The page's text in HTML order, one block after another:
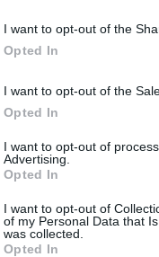
I want to opt-out of the
Opted In
I want to opt-out of the
Opted In
I want to opt-out of
Advertising.
Opted In
I want to opt-out of
of my Personal Data that
was collected.
Opted In
winning four
on June 28,
Share This Article: